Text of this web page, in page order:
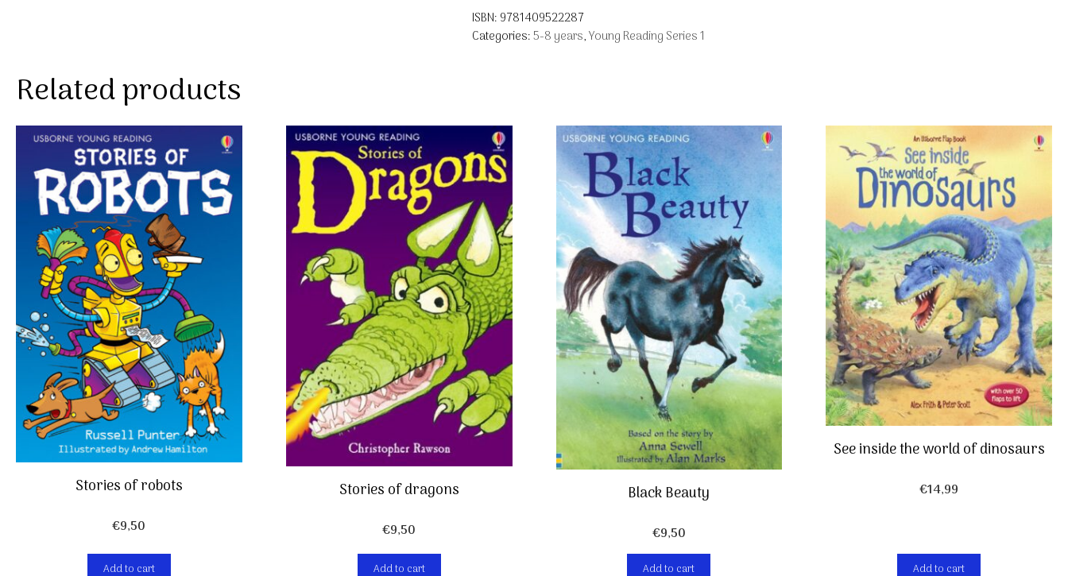
ISBN: 9781409522287
Categories:5-8 years,Young Reading Series 1
Related products
Stories of robots
€9,50
Add to cart
Stories of dragons
€9,50
Add to cart
Black Beauty
€9,50
Add to cart
See inside the world of dinosaurs
€14,99
Add to cart